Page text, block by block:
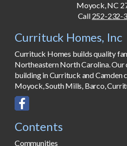
Moyock, NC
Call 252-232-
Currituck Homes, Inc
Currituck Homes builds quality
Northeastern North Carolina. Our
building in Currituck and Camden
Moyock, South Mills, Barco,
Contents
Communities